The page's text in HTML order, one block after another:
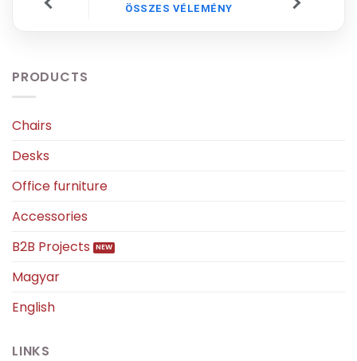
ÖSSZES VÉLEMÉNY
PRODUCTS
Chairs
Desks
Office furniture
Accessories
B2B Projects
Magyar
English
LINKS